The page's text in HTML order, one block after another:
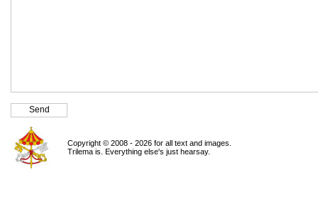
Copyright © 2008 - 2026 for all text and images.
Trilema is. Everything else's just hearsay.